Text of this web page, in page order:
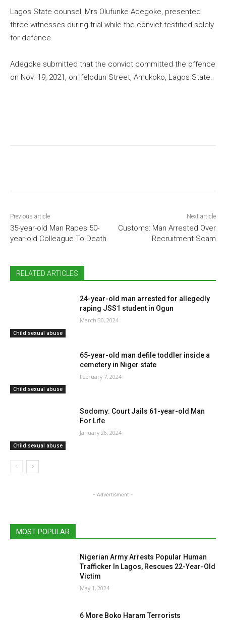
Lagos State counsel, Mrs Olufunke Adegoke, presented
three witnesses during trial while the convict testified solely
for defence.
Adegoke submitted that the convict committed the offence
on Nov. 19, 2021, on Ifelodun Street, Amukoko, Lagos State.
Previous article
35-year-old Man Rapes 50-
year-old Colleague To Death
Next article
Customs: Man Arrested Over
Recruitment Scam
RELATED ARTICLES
Child sexual abuse
24-year-old man arrested for allegedly
raping JSS1 student in Ogun
March 30, 2024
Child sexual abuse
65-year-old man defile toddler inside a
cemetery in Niger state
February 7, 2024
Child sexual abuse
Sodomy: Court Jails 61-year-old Man
For Life
January 26, 2024
- Advertisment -
MOST POPULAR
Nigerian Army Arrests Popular Human
Trafficker In Lagos, Rescues 22-Year-Old
Victim
May 1, 2024
6 More Boko Haram Terrorists